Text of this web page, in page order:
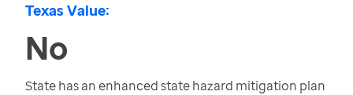
Texas Value:
No
State has an enhanced state hazard mitigation plan